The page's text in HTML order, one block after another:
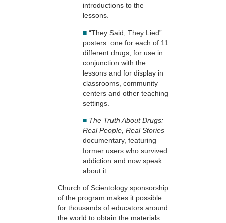
introductions to the
lessons.
■ “They Said, They Lied”
posters: one for each of 11
different drugs, for use in
conjunction with the
lessons and for display in
classrooms, community
centers and other teaching
settings.
■ The Truth About Drugs:
Real People, Real Stories
documentary, featuring
former users who survived
addiction and now speak
about it.
Church of Scientology sponsorship
of the program makes it possible
for thousands of educators around
the world to obtain the materials